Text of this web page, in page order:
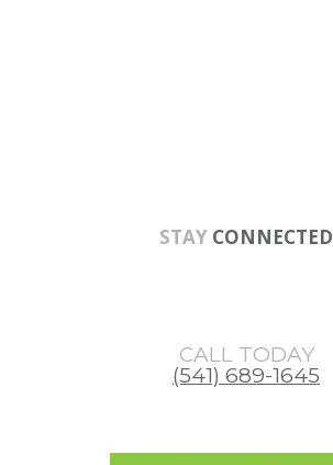
STAY CONNECTED
CALL TODAY
(541) 689-1645